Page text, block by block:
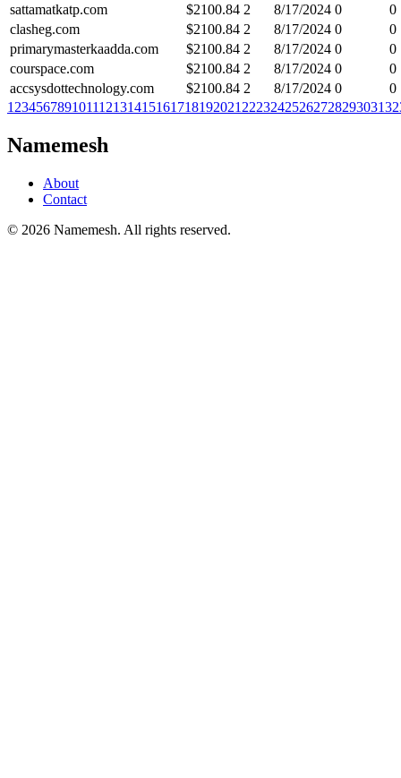
sattamatkatp.com
$2100.84 2 8/17/2024 0
0
clasheg.com
$2100.84 2 8/17/2024 0
0
primarymasterkaadda.com
$2100.84 2 8/17/2024 0
0
courspace.com
$2100.84 2 8/17/2024 0
0
accsysdottechnology.com
$2100.84 2 8/17/2024 0
0
1 23456789101112131415161718192021 2223242526272829303132
Namemesh
About
Contact
© 2026 Namemesh. All rights reserved.